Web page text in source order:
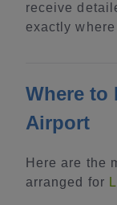
receive
exactly
Where to
Airport
Here are the
arranged for